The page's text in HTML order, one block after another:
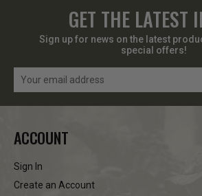
GET THE LATEST
Sign up for news on the latest
special offers!
Email
ACCOUNT
Sign In
Create an Account